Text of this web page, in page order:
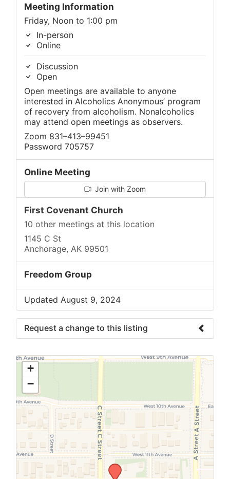
Meeting Information
Friday, Noon to 1:00 pm
In-person
Online
Discussion
Open
Open meetings are available to anyone
interested in Alcoholics Anonymous’ program
of recovery from alcoholism. Nonalcoholics
may attend open meetings as observers.
Zoom 831–413–99451
Password 705757
Online Meeting
Join with Zoom
First Covenant Church
10 other meetings at this location
1145 C St
Anchorage, AK 99501
Freedom Group
Updated August 9, 2024
Request a change to this listing
meeting information above.
+
−